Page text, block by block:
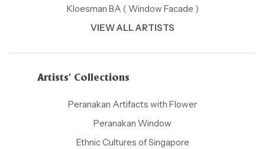
Kloesman BA ( Window Facade )
VIEW ALL ARTISTS
Artists' Collections
Peranakan Artifacts with Flower
Peranakan Window
Ethnic Cultures of Singapore